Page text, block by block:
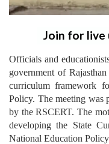
Join for live
Officials and
government of
curriculum framework
Policy. The meeting was
by the RSCERT. The
developing the State
National Education